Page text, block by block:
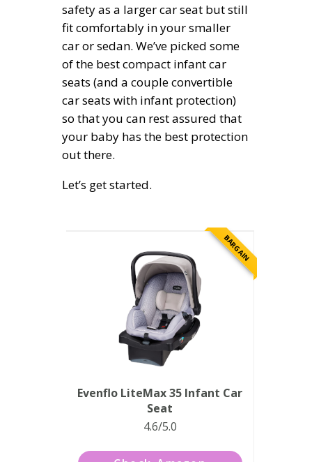
safety as a larger car seat but still
fit comfortably in your smaller
car or sedan. We’ve picked some
of the best compact infant car
seats (and a couple convertible
car seats with infant protection)
so that you can rest assured that
your baby has the best protection
out there.
Let’s get started.
BARGAIN
Evenflo LiteMax 35 Infant Car
Seat
4.6/5.0